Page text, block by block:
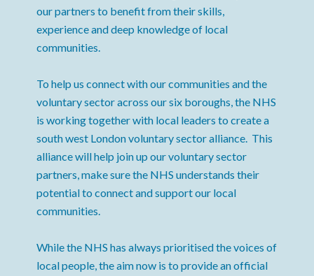
our partners to benefit from their skills,
experience and deep knowledge of local
communities.
To help us connect with our communities and the
voluntary sector across our six boroughs, the NHS
is working together with local leaders to create a
south west London voluntary sector alliance. This
alliance will help join up our voluntary sector
partners, make sure the NHS understands their
potential to connect and support our local
communities.
While the NHS has always prioritised the voices of
local people, the aim now is to provide an official